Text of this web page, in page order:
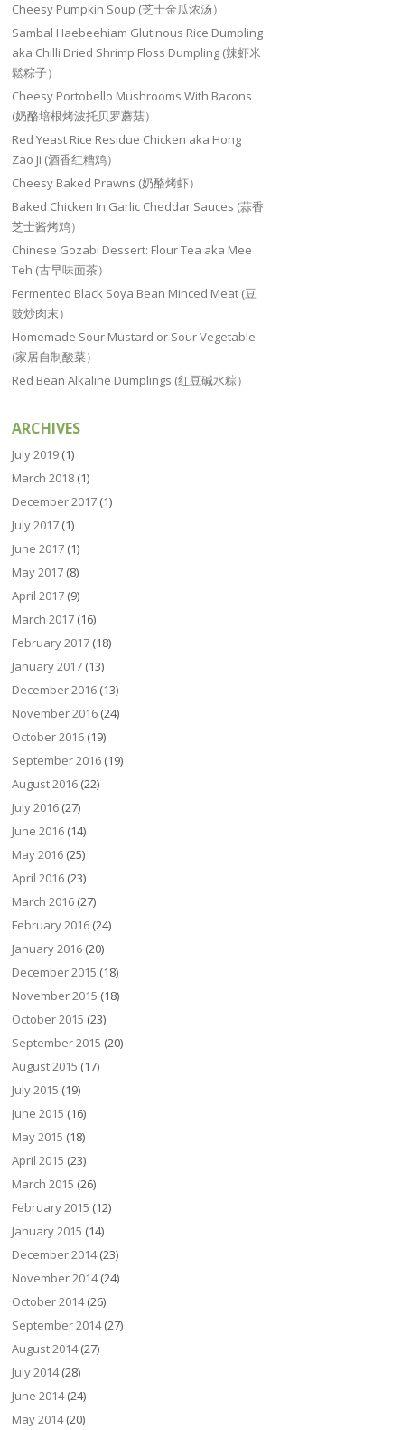
Cheesy Pumpkin Soup (芝士金瓜浓汤）
Sambal Haebeehiam Glutinous Rice Dumpling
aka Chilli Dried Shrimp Floss Dumpling (辣虾米
鬆粽子）
Cheesy Portobello Mushrooms With Bacons
(奶酪培根烤波托贝罗蘑菇）
Red Yeast Rice Residue Chicken aka Hong
Zao Ji (酒香红糟鸡）
Cheesy Baked Prawns (奶酪烤虾）
Baked Chicken In Garlic Cheddar Sauces (蒜香
芝士酱烤鸡）
Chinese Gozabi Dessert: Flour Tea aka Mee
Teh (古早味面茶）
Fermented Black Soya Bean Minced Meat (豆
豉炒肉末）
Homemade Sour Mustard or Sour Vegetable
(家居自制酸菜）
Red Bean Alkaline Dumplings (红豆碱水粽）
ARCHIVES
July 2019 (1)
March 2018 (1)
December 2017 (1)
July 2017 (1)
June 2017 (1)
May 2017 (8)
April 2017 (9)
March 2017 (16)
February 2017 (18)
January 2017 (13)
December 2016 (13)
November 2016 (24)
October 2016 (19)
September 2016 (19)
August 2016 (22)
July 2016 (27)
June 2016 (14)
May 2016 (25)
April 2016 (23)
March 2016 (27)
February 2016 (24)
January 2016 (20)
December 2015 (18)
November 2015 (18)
October 2015 (23)
September 2015 (20)
August 2015 (17)
July 2015 (19)
June 2015 (16)
May 2015 (18)
April 2015 (23)
March 2015 (26)
February 2015 (12)
January 2015 (14)
December 2014(23)
November 2014(24)
October 2014(26)
September 2014(27)
August 2014(27)
July 2014(28)
June 2014(24)
May 2014(20)